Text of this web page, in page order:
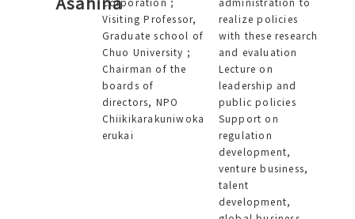
Visiting Professor,
Graduate school of
Chuo University ;
Chairman of the
boards of
directors, NPO
Chiikikarakuniwoka
erukai
realize policies
with these research
and evaluation
Lecture on
leadership and
public policies
Support on
regulation
development,
venture business,
talent
development,